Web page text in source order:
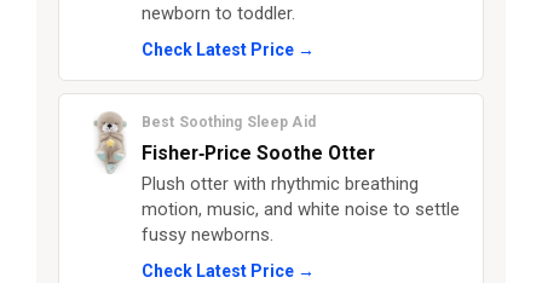
newborn to toddler.
Check Latest Price →
Best Soothing Sleep Aid
Fisher‑Price Soothe Otter
Plush otter with rhythmic breathing
motion, music, and white noise to settle
fussy newborns.
Check Latest Price →